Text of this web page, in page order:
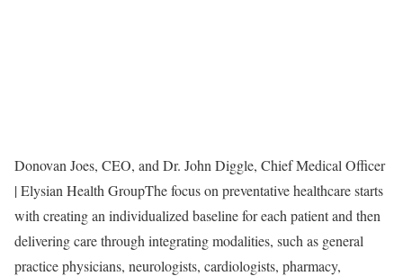
Donovan Joes, CEO, and Dr. John Diggle, Chief Medical Officer
| Elysian Health GroupThe focus on preventative healthcare starts
with creating an individualized baseline for each patient and then
delivering care through integrating modalities, such as general
practice physicians, neurologists, cardiologists, pharmacy,